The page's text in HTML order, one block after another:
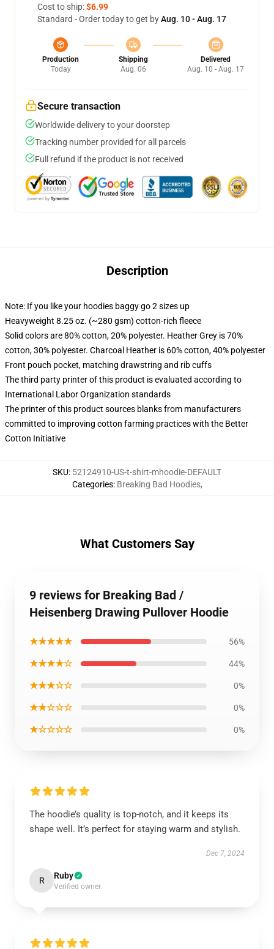
Cost to ship:$6.99
Standard - Order today to get byAug. 10 - Aug. 17
Production
Today
Shipping
Aug. 06
Delivered
Aug. 10 - Aug. 17
Secure transaction
Worldwide delivery to your doorstep
Tracking number provided for all parcels
Full refund if the product is not received
Description
Note: If you like your hoodies baggy go 2 sizes up
Heavyweight 8.25 oz. (~280 gsm) cotton-rich fleece
Solid colors are 80% cotton, 20% polyester. Heather Grey is 70%
cotton, 30% polyester. Charcoal Heather is 60% cotton, 40% polyester
Front pouch pocket, matching drawstring and rib cuffs
The third party printer of this product is evaluated according to
International Labor Organization standards
The printer of this product sources blanks from manufacturers
committed to improving cotton farming practices with the Better
Cotton Initiative
SKU: 52124910-US-t-shirt-mhoodie-DEFAULT
Categories: Breaking Bad Hoodies,
What Customers Say
9 reviews for Breaking Bad /
Heisenberg Drawing Pullover Hoodie
★★★★★ 56%
★★★★☆ 44%
★★★☆☆ 0%
★★☆☆☆ 0%
★☆☆☆☆ 0%
The hoodie’s quality is top-notch, and it keeps its
shape well. It’s perfect for staying warm and stylish.
Dec 7, 2024
R Ruby
Verified owner